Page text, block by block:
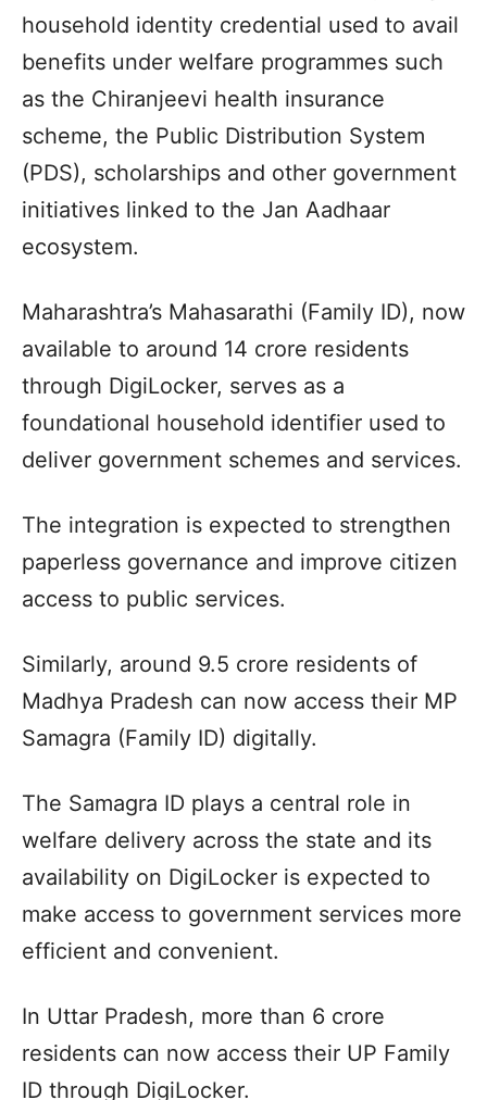
household identity credential used to avail
benefits under welfare programmes such
as the Chiranjeevi health insurance
scheme, the Public Distribution System
(PDS), scholarships and other government
initiatives linked to the Jan Aadhaar
ecosystem.
Maharashtra’s Mahasarathi (Family ID), now
available to around 14 crore residents
through DigiLocker, serves as a
foundational household identifier used to
deliver government schemes and services.
The integration is expected to strengthen
paperless governance and improve citizen
access to public services.
Similarly, around 9.5 crore residents of
Madhya Pradesh can now access their MP
Samagra (Family ID) digitally.
The Samagra ID plays a central role in
welfare delivery across the state and its
availability on DigiLocker is expected to
make access to government services more
efficient and convenient.
In Uttar Pradesh, more than 6 crore
residents can now access their UP Family
ID through DigiLocker.